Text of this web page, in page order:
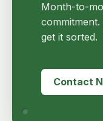
Month-to-
get it sorted.
Contact